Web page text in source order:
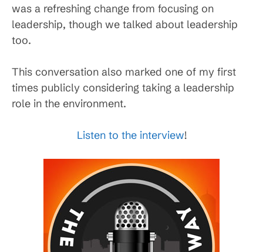
was a refreshing change from focusing on
leadership, though we talked about leadership
too.
This conversation also marked one of my first
times publicly considering taking a leadership
role in the environment.
Listen to the interview!